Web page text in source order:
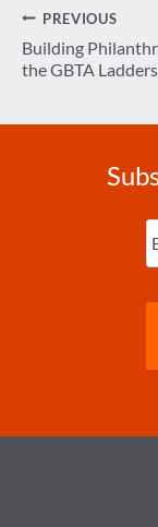
Post
PREVIOUS
Building
the GBTA